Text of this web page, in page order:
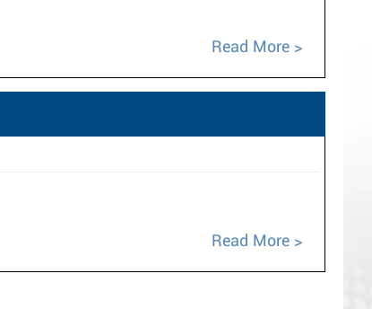
Read More
Read More